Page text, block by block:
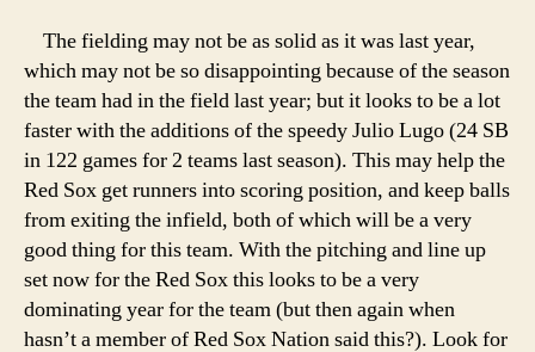
The fielding may not be as solid as it was last year,
which may not be so disappointing because of the season
the team had in the field last year; but it looks to be a lot
faster with the additions of the speedy Julio Lugo (24 SB
in 122 games for 2 teams last season). This may help the
Red Sox get runners into scoring position, and keep balls
from exiting the infield, both of which will be a very
good thing for this team. With the pitching and line up
set now for the Red Sox this looks to be a very
dominating year for the team (but then again when
hasn’t a member of Red Sox Nation said this?). Look for